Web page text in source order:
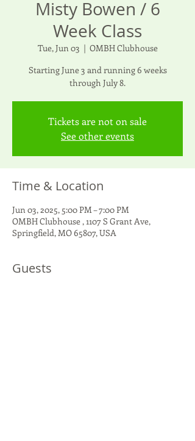
Misty Bowen / 6
Week Class
Tue, Jun 03
  |
OMBH Clubhouse
Starting June 3 and running 6 weeks
through July 8.
Tickets are not on sale
See other events
Time & Location
Jun 03, 2025, 5:00 PM – 7:00 PM
OMBH Clubhouse , 1107 S Grant Ave,
Springfield, MO 65807, USA
Guests